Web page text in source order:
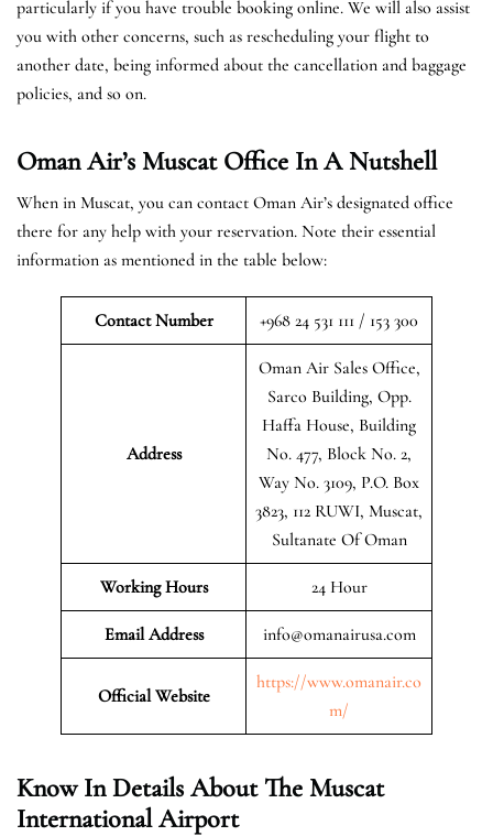
particularly if you have trouble booking online. We will also assist
you with other concerns, such as rescheduling your flight to
another date, being informed about the cancellation and baggage
policies, and so on.
Oman Air’s Muscat Office In A Nutshell
When in Muscat, you can contact Oman Air’s designated office
there for any help with your reservation. Note their essential
information as mentioned in the table below:
Contact Number +968 24 531 111 / 153 300
Address
Oman Air Sales Office,
Sarco Building, Opp.
Haffa House, Building
No. 477, Block No. 2,
Way No. 3109, P.O. Box
3823, 112 RUWI, Muscat,
Sultanate Of Oman
Working Hours 24 Hour
Email Address info@omanairusa.com
Official Website
https://www.omanair.co
m/
Know In Details About The Muscat
International Airport